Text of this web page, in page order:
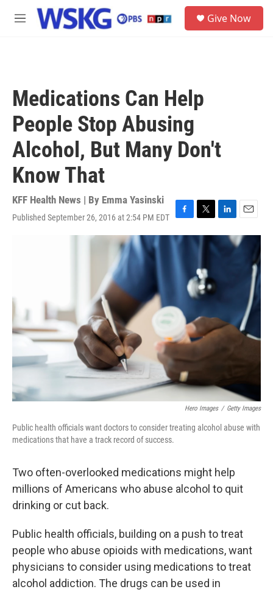
Skip to main content
M
Give Now
Medications Can Help
People Stop Abusing
Alcohol, But Many Don't
Know That
KFF Health News | By Emma Yasinski
Published September 26, 2016 at 2:54 PM EDT
F
a
c
e
T
w
i
t
e
r
L
i
n
n
E
m
a
Hero Images / Getty Images
Public health officials want doctors to consider treating alcohol abuse with
medications that have a track record of success.
Two often-overlooked medications might help
millions of Americans who abuse alcohol to quit
drinking or cut back.
Public health officials, building on a push to treat
people who abuse opioids with medications, want
physicians to consider using medications to treat
alcohol addiction. The drugs can be used in